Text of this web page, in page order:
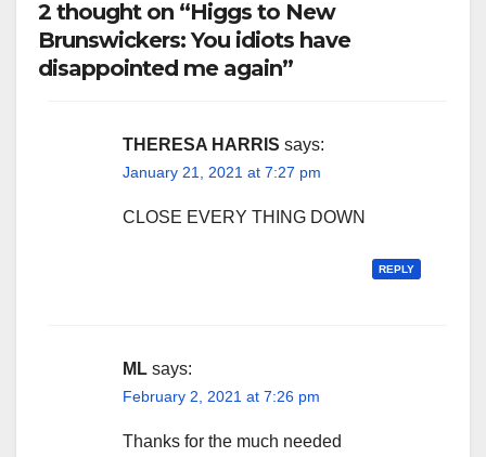
2 thought on “Higgs to New
Brunswickers: You idiots have
disappointed me again”
THERESA HARRIS says:
January 21, 2021 at 7:27 pm
CLOSE EVERY THING DOWN
REPLY
ML says:
February 2, 2021 at 7:26 pm
Thanks for the much needed